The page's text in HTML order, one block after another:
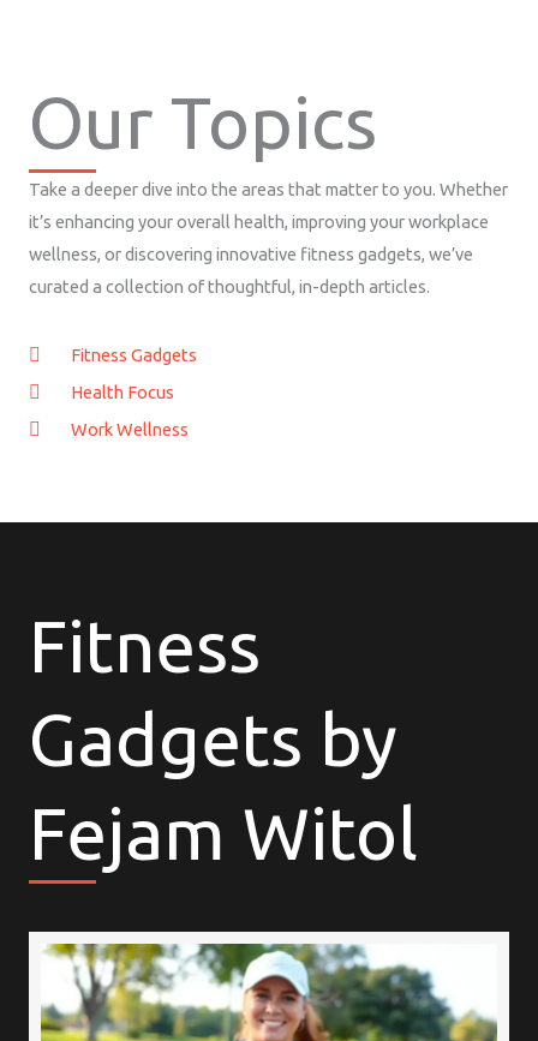
Our Topics
Take a deeper dive into the areas that matter to you. Whether
it’s enhancing your overall health, improving your workplace
wellness, or discovering innovative fitness gadgets, we’ve
curated a collection of thoughtful, in-depth articles.
Fitness Gadgets
Health Focus
Work Wellness
Fitness
Gadgets by
Fejam Witol